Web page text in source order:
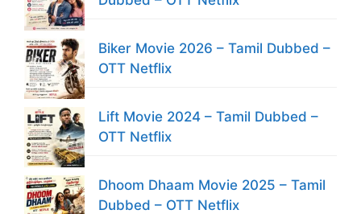
Biker Movie 2026 – Tamil Dubbed –
OTT Netflix
Lift Movie 2024 – Tamil Dubbed –
OTT Netflix
Dhoom Dhaam Movie 2025 – Tamil
Dubbed – OTT Netflix